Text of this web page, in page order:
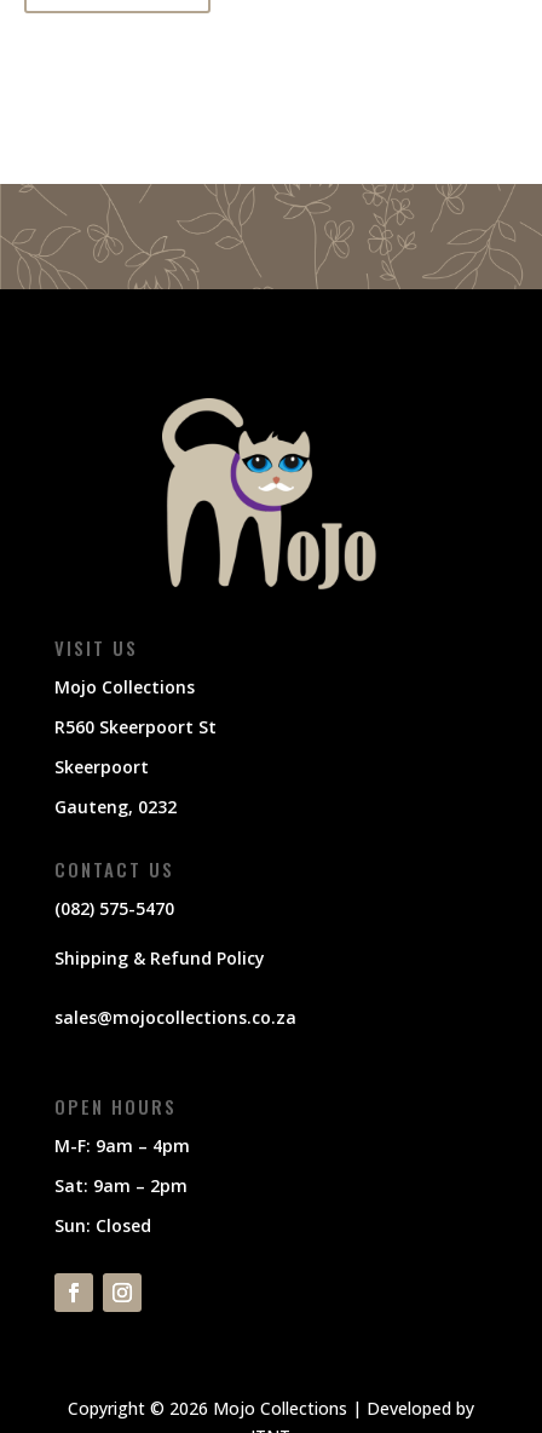
VISIT US
Mojo Collections
R560 Skeerpoort St
Skeerpoort
Gauteng, 0232
CONTACT US
(082) 575-5470
Shipping & Refund Policy
sales@mojocollections.co.za
OPEN HOURS
M-F: 9am – 4pm
Sat: 9am – 2pm
Sun: Closed
Copyright © 2026 Mojo Collections | Developed by